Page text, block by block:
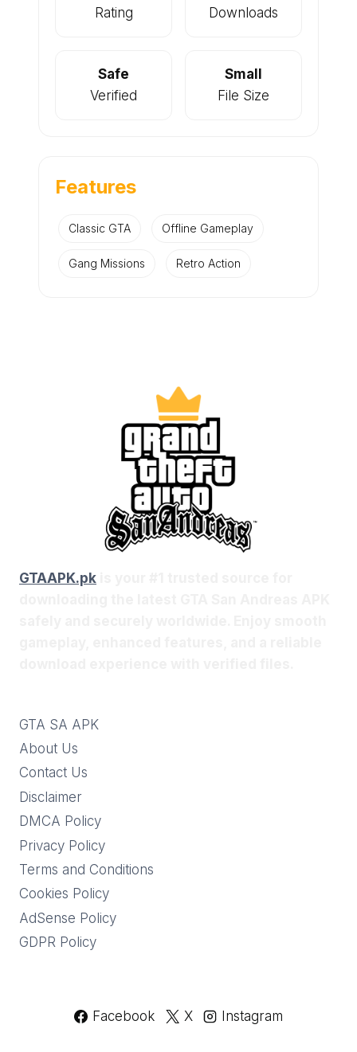
Rating
Downloads
Safe
Verified
Small
File Size
Features
Classic GTA Offline Gameplay
Gang Missions Retro Action
GTAAPK.pk
GTA SA APK
About Us
Contact Us
Disclaimer
DMCA Policy
Privacy Policy
Terms and Conditions
Cookies Policy
AdSense Policy
GDPR Policy
Facebook X Instagram